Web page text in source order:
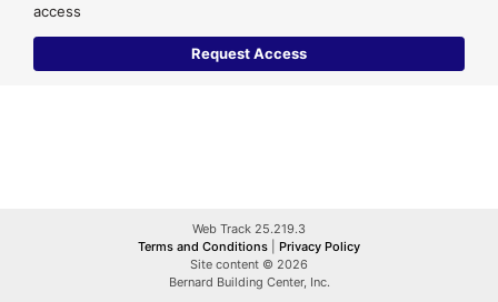
access
Web Track 25.219.3
Terms and Conditions
Privacy Policy
Site content © 2026
Bernard Building Center, Inc.